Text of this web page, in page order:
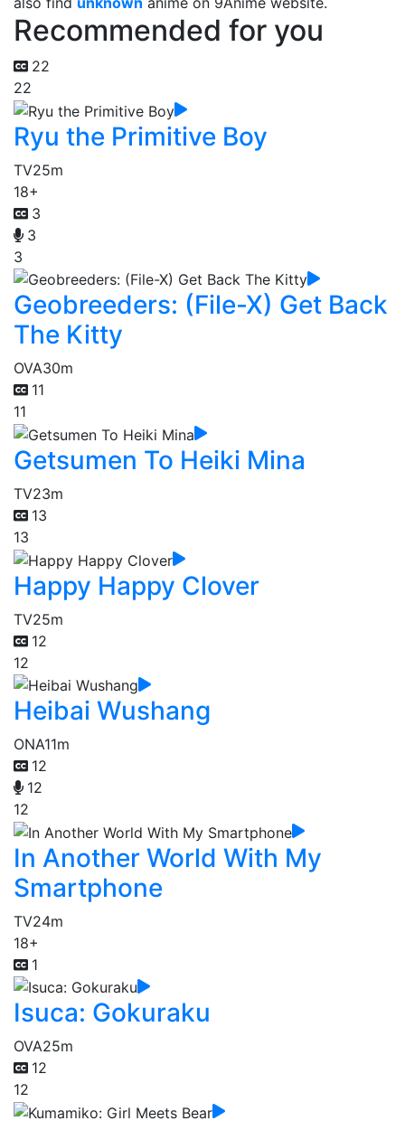
Recommended for you
22
22
Ryu the Primitive Boy
TV25m
18+
3
3
3
Geobreeders: (File-X) Get Back
The Kitty
OVA30m
11
11
Getsumen To Heiki Mina
TV23m
13
13
Happy Happy Clover
TV25m
12
12
Heibai Wushang
ONA11m
12
12
12
In Another World With My
Smartphone
TV24m
18+
1
Isuca: Gokuraku
OVA25m
12
12